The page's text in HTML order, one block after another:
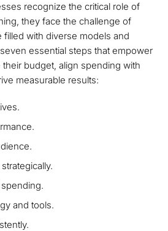
recognize the critical role of
they face the challenge of
filled with diverse models and
essential steps that empower
budget, align spending with
measurable results:
and tools.